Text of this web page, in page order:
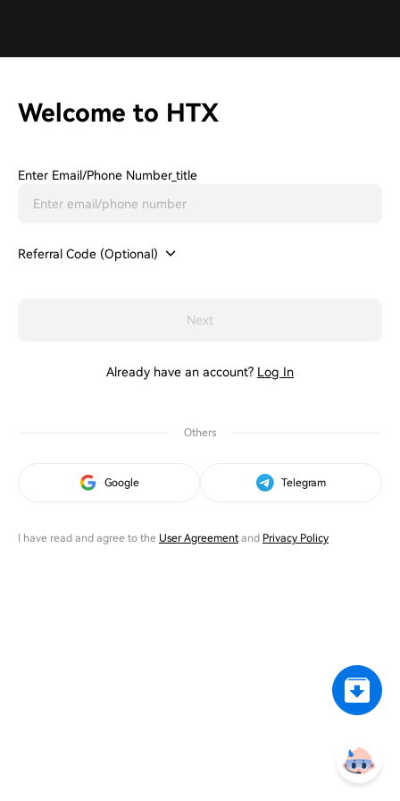
Welcome to HTX
Enter Email/phone Number_title
Referral Code (Optional)
Next
Already have an account? Log In
Others
Google Telegram
I have read and agree to the User Agreementand Privacy Policy